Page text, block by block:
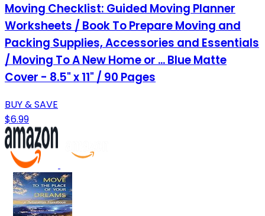
Moving Checklist: Guided Moving Planner
Worksheets / Book To Prepare Moving and
Packing Supplies, Accessories and Essentials
/ Moving To A New Home or ... Blue Matte
Cover - 8.5" x 11" / 90 Pages
BUY & SAVE
$6.99